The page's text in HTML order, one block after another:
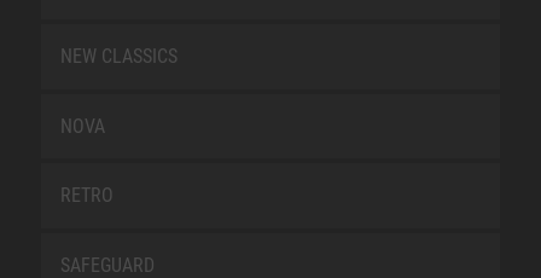
NEW CLASSICS
NOVA
RETRO
SAFEGUARD